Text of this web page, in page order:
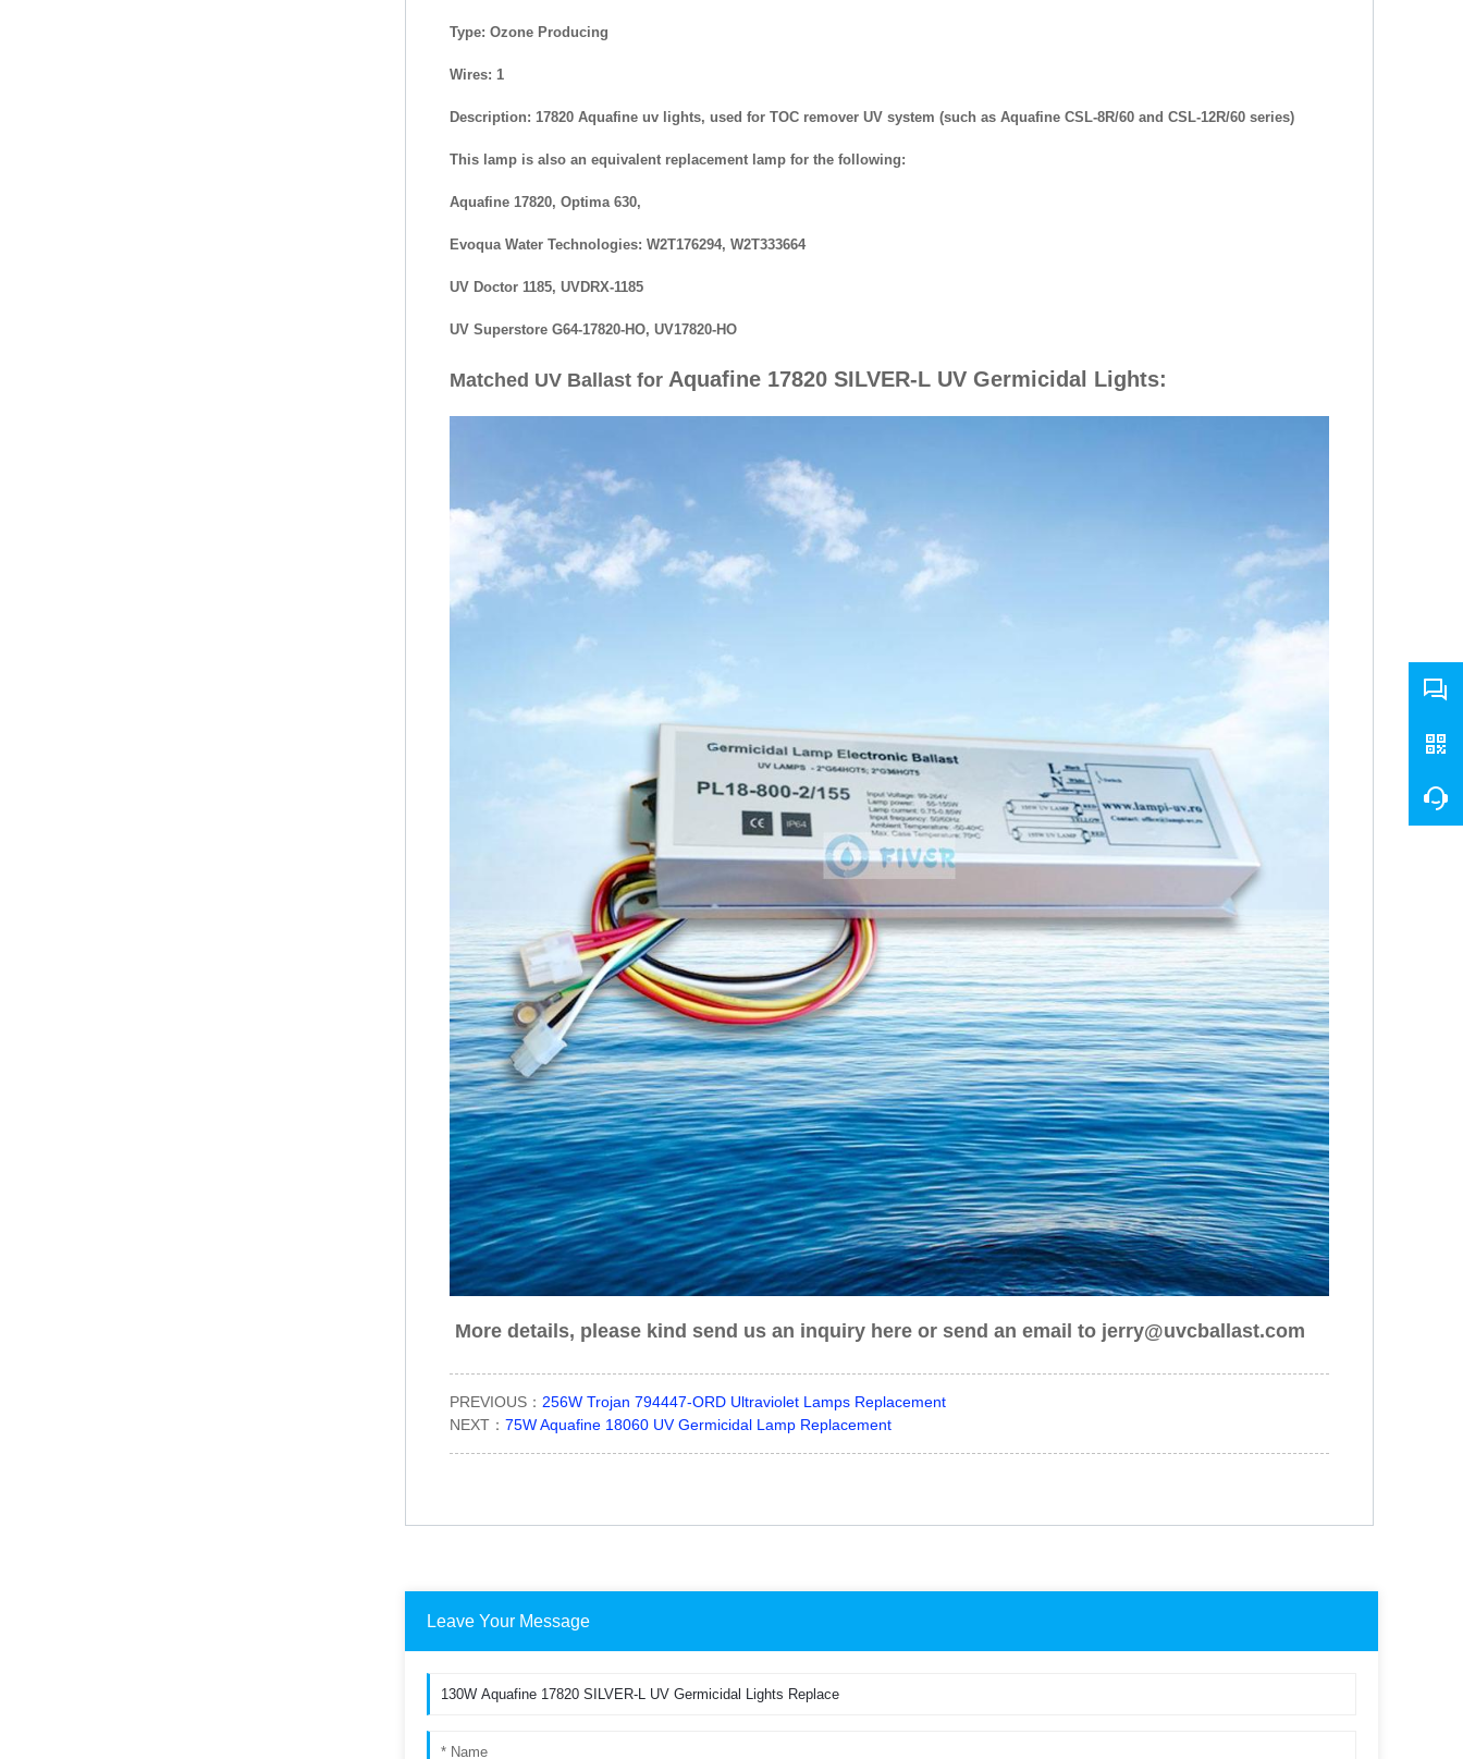
Type: Ozone Producing
Wires: 1
Description: 17820 Aquafine uv lights, used for TOC remover UV system (such as Aquafine CSL-8R/60 and CSL-12R/60 series)
This lamp is also an equivalent replacement lamp for the following:
Aquafine 17820, Optima 630,
Evoqua Water Technologies: W2T176294, W2T333664
UV Doctor 1185, UVDRX-1185
UV Superstore G64-17820-HO, UV17820-HO
Matched UV Ballast for Aquafine 17820 SILVER-L UV Germicidal Lights:
More details, please kind send us an inquiry here or send an email to jerry@uvcballast.com
PREVIOUS： 256W Trojan 794447-ORD Ultraviolet Lamps Replacement
NEXT： 75W Aquafine 18060 UV Germicidal Lamp Replacement
Leave Your Message